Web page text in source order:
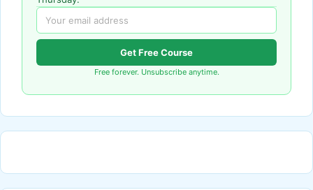
Get Free Course
Free forever. Unsubscribe anytime.